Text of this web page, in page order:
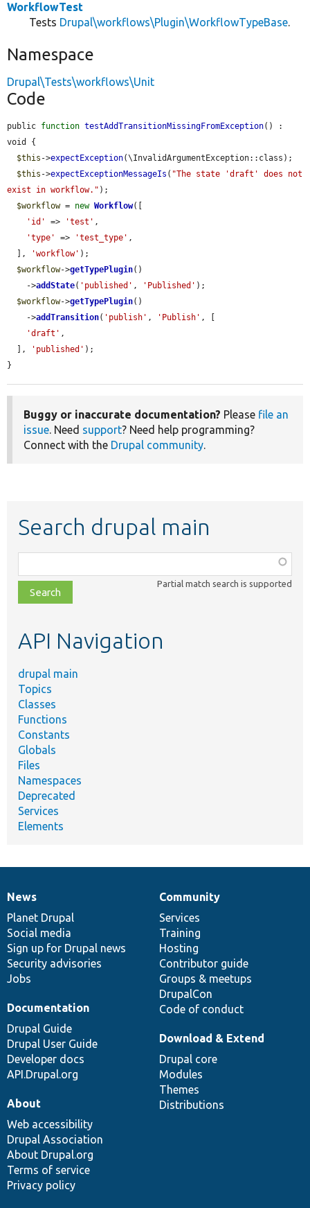
WorkflowTest
Tests Drupal\workflows\Plugin\WorkflowTypeBase.
Namespace
Drupal\Tests\workflows\Unit
Code
public function testAddTransitionMissingFromException() :
void {
$this ->expectException(\InvalidArgumentException::class);
$this ->expectExceptionMessageIs ( "The state 'draft' does not
exist in workflow." );
$workflow = new Workflow([
'id'
=> 'test' ,
'type'
=> 'test_type' ,
  ],
'workflow' );
$workflow->getTypePlugin()
    ->
addState( 'published' , 'Published' );
$workflow->getTypePlugin()
    ->
addTransition( 'publish' , 'Publish' , [
'draft' ,
  ],
'published' );
}
Buggy or inaccurate documentation? Please file an
issue. Need support? Need help programming?
Connect with the Drupal community.
Search drupal main
class,
file,
topic,
Partial match search is supported
API Navigation
drupal main
Topics
Classes
Functions
Constants
Globals
Files
Namespaces
Deprecated
Services
Elements
News
items
News
Planet Drupal
Social media
Sign up for Drupal news
Security advisories
Jobs
Our
community
Community
Services
Training
Hosting
Contributor guide
Groups & meetups
DrupalCon
Code of conduct
Documentation
Documentation
Drupal Guide
Drupal User Guide
Developer docs
API.Drupal.org
Drupal
code
base
Download & Extend
Drupal core
Modules
Themes
Distributions
Governance
of
community
About
Web accessibility
Drupal Association
About Drupal.org
Terms of service
Privacy policy